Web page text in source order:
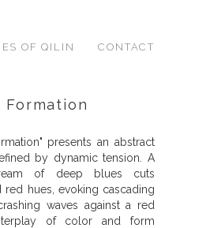
OF QILIN CONTACT
Formation
presents an abstract
by dynamic tension. A
of deep blues cuts
hues, evoking cascading
waves against a red
of color and form